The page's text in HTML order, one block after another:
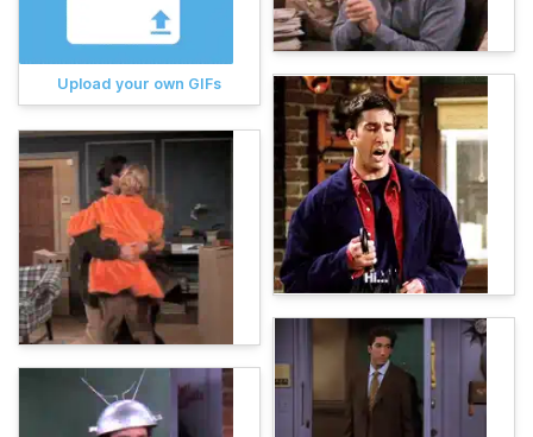
Upload your own GIFs